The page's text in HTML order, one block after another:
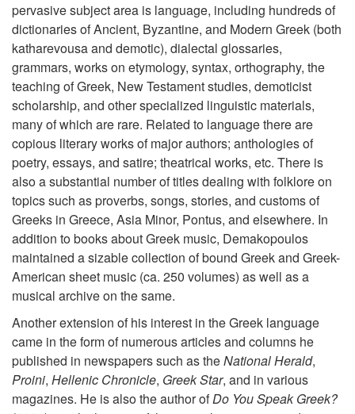
pervasive subject area is language, including hundreds of
dictionaries of Ancient, Byzantine, and Modern Greek (both
katharevousa and demotic), dialectal glossaries,
grammars, works on etymology, syntax, orthography, the
teaching of Greek, New Testament studies, demoticist
scholarship, and other specialized linguistic materials,
many of which are rare. Related to language there are
copious literary works of major authors; anthologies of
poetry, essays, and satire; theatrical works, etc. There is
also a substantial number of titles dealing with folklore on
topics such as proverbs, songs, stories, and customs of
Greeks in Greece, Asia Minor, Pontus, and elsewhere. In
addition to books about Greek music, Demakopoulos
maintained a sizable collection of bound Greek and Greek-
American sheet music (ca. 250 volumes) as well as a
musical archive on the same.
Another extension of his interest in the Greek language
came in the form of numerous articles and columns he
published in newspapers such as theNational Herald,
Proini, Hellenic Chronicle, Greek Star, and in various
magazines. He is also the author ofDo You Speak Greek?